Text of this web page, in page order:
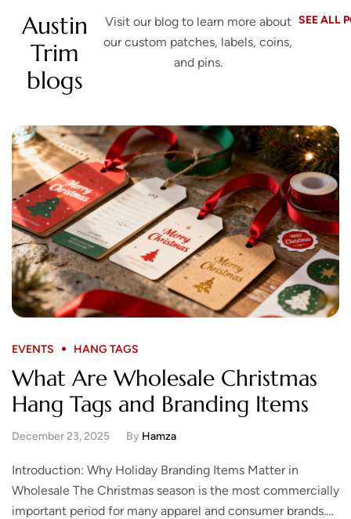
Austin
Trim
blogs
Visit our blog to learn more about
our custom patches, labels, coins,
and pins.
SEE ALL
EVENTS HANG TAGS
What Are Wholesale Christmas
Hang Tags and Branding Items
December 23, 2025 By Hamza
Introduction: Why Holiday Branding Items Matter in
Wholesale The Christmas season is the most commercially
important period for many apparel and consumer brands.